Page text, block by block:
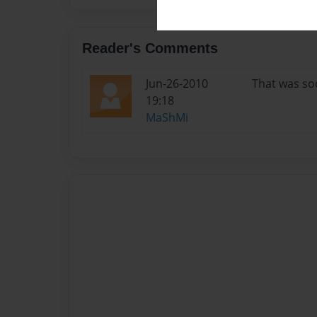
Reader's Comments
Jun-26-2010
19:18
MaShMi
That was